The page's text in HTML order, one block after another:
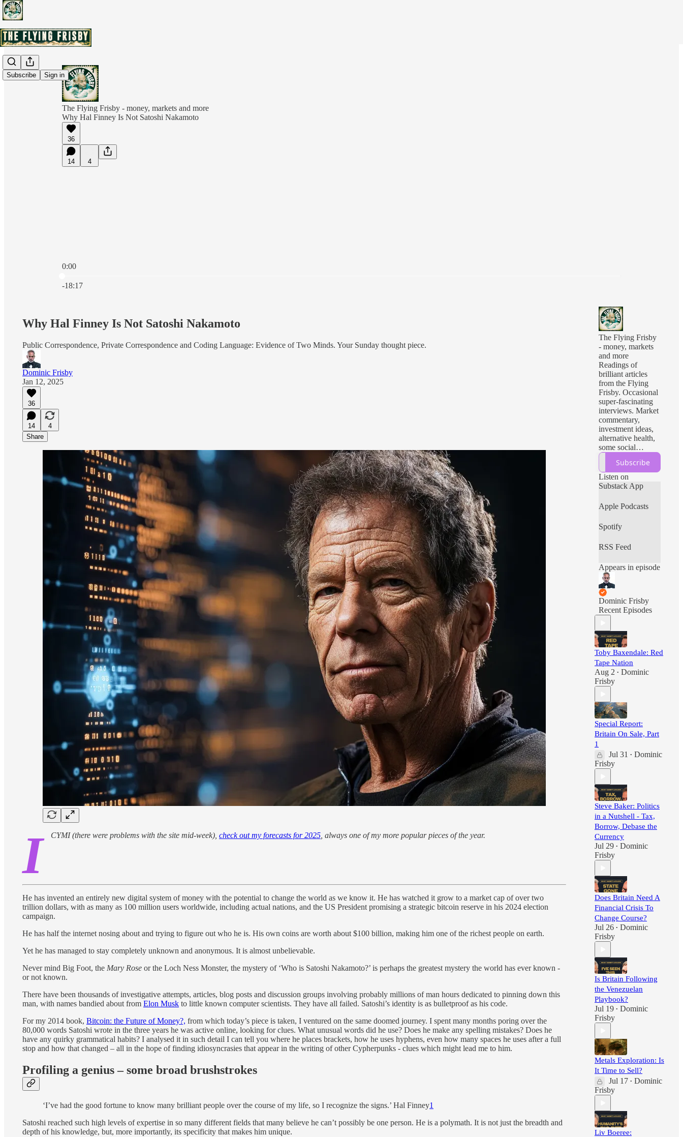
Subscribe Sign in
The Flying Frisby - money, markets and more
Why Hal Finney Is Not Satoshi Nakamoto
36
14 4
0:00
-18:17
Why Hal Finney Is Not Satoshi Nakamoto
Public Correspondence, Private Correspondence and Coding Language: Evidence of Two Minds. Your Sunday thought piece.
Dominic Frisby
Jan 12, 2025
36
14
4
Share
I CYMI (there were problems with the site mid-week), check out my forecasts for 2025 , always one of my more popular pieces of the year.
He has invented an entirely new digital system of money with the potential to change the world as we know it. He has watched it grow to a market cap of over two
trillion dollars, with as many as 100 million users worldwide, including actual nations, and the US President promising a strategic bitcoin reserve in his 2024 election
campaign.
He has half the internet nosing about and trying to figure out who he is. His own coins are worth about $100 billion, making him one of the richest people on earth.
Yet he has managed to stay completely unknown and anonymous. It is almost unbelievable.
Never mind Big Foot, the Mary Rose or the Loch Ness Monster, the mystery of ‘Who is Satoshi Nakamoto?’ is perhaps the greatest mystery the world has ever known -
or not known.
There have been thousands of investigative attempts, articles, blog posts and discussion groups involving probably millions of man hours dedicated to pinning down this
man, with names bandied about from Elon Musk to little known computer scientists. They have all failed. Satoshi’s identity is as bulletproof as his code.
For my 2014 book, Bitcoin: the Future of Money?, from which today’s piece is taken, I ventured on the same doomed journey. I spent many months poring over the
80,000 words Satoshi wrote in the three years he was active online, looking for clues. What unusual words did he use? Does he make any spelling mistakes? Does he
have any quirky grammatical habits? I analysed it in such detail I can tell you where he places brackets, how he uses hyphens, even how many spaces he uses after a full
stop and how that changed – all in the hope of finding idiosyncrasies that appear in the writing of other Cypherpunks - clues which might lead me to him.
Profiling a genius – some broad brushstrokes
‘I’ve had the good fortune to know many brilliant people over the course of my life, so I recognize the signs.’ Hal Finney1
Satoshi reached such high levels of expertise in so many different fields that many believe he can’t possibly be one person. He is a polymath. It is not just the breadth and
depth of his knowledge, but, more importantly, its specificity that makes him unique.
The Flying Frisby
- money, markets
and more
Readings of
brilliant articles
from the Flying
Frisby. Occasional
super-fascinating
interviews. Market
commentary,
investment ideas,
alternative health,
some social
commentary and
more, all with a
massive libertarian
bias.
Subscribe
Listen on
Substack App
Apple Podcasts
Spotify
RSS Feed
Appears in episode
Dominic Frisby
Recent Episodes
Toby Baxendale: Red
Tape Nation
Aug 2 • Dominic
Frisby
Special Report:
Britain On Sale, Part
1
Jul 31 • Dominic
Frisby
Steve Baker: Politics
in a Nutshell - Tax,
Borrow, Debase the
Currency
Jul 29 • Dominic
Frisby
Does Britain Need A
Financial Crisis To
Change Course?
Jul 26 • Dominic
Frisby
Is Britain Following
the Venezuelan
Playbook?
Jul 19 • Dominic
Frisby
Metals Exploration: Is
It Time to Sell?
Jul 17 • Dominic
Frisby
Liv Boeree: